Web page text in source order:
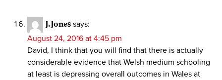
J.Jones says:
August 24, 2016 at 4:45 pm
David, I think that you will find that there is actually
considerable evidence that Welsh medium schooling
at least is depressing overall outcomes in Wales at